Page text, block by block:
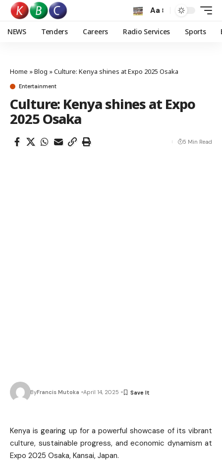
Aa
NEWS Tenders Careers Radio Services Sports
Home »Blog »Culture: Kenya shines at Expo 2025 Osaka
Entertainment
Culture: Kenya shines at Expo
2025 Osaka
ByFrancis Mutoka April 14, 2025
5 Min Read
Kenya is gearing up for a powerful showcase of its vibrant
culture, sustainable progress, and economic dynamism at
Expo 2025 Osaka, Kansai, Japan.